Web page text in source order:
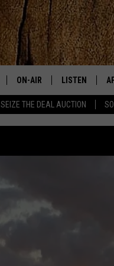
SEIZE THE DEAL AUCTION
ON-AIR LISTEN
LISTEN LIVE